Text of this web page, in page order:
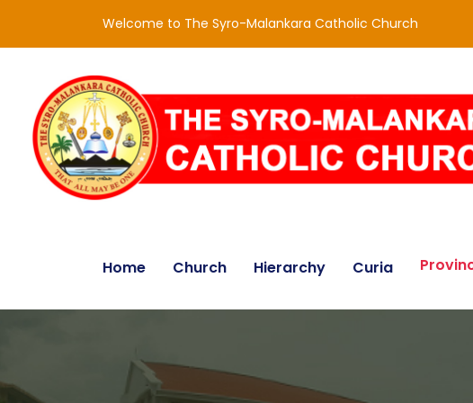
Welcome to The Syro-Malankara Catholic Church
Home Church Hierarchy Curia